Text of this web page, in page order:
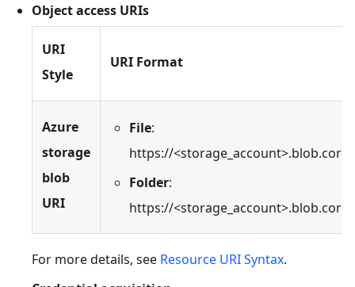
Object access URIs
URI
Style
URI Format
Azure
storage
blob
URI
File:
https://
Folder:
https://
For more details, see Resource URI Syntax.